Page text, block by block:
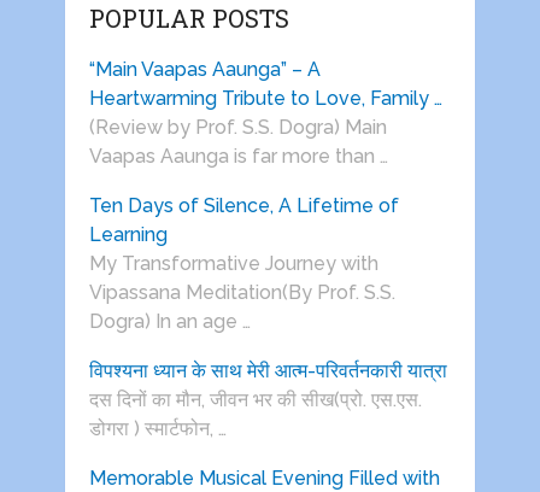
POPULAR POSTS
“Main Vaapas Aaunga” – A
Heartwarming Tribute to Love, Family …
(Review by Prof. S.S. Dogra) Main
Vaapas Aaunga is far more than …
Ten Days of Silence, A Lifetime of
Learning
My Transformative Journey with
Vipassana Meditation(By Prof. S.S.
Dogra) In an age …
विपश्यना ध्यान के साथ मेरी आत्म-परिवर्तनकारी यात्रा
दस दिनों का मौन, जीवन भर की सीख(प्रो. एस.एस.
डोगरा ) स्मार्टफोन, …
Memorable Musical Evening Filled with